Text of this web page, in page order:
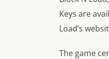
Keys are
Load’s
The game